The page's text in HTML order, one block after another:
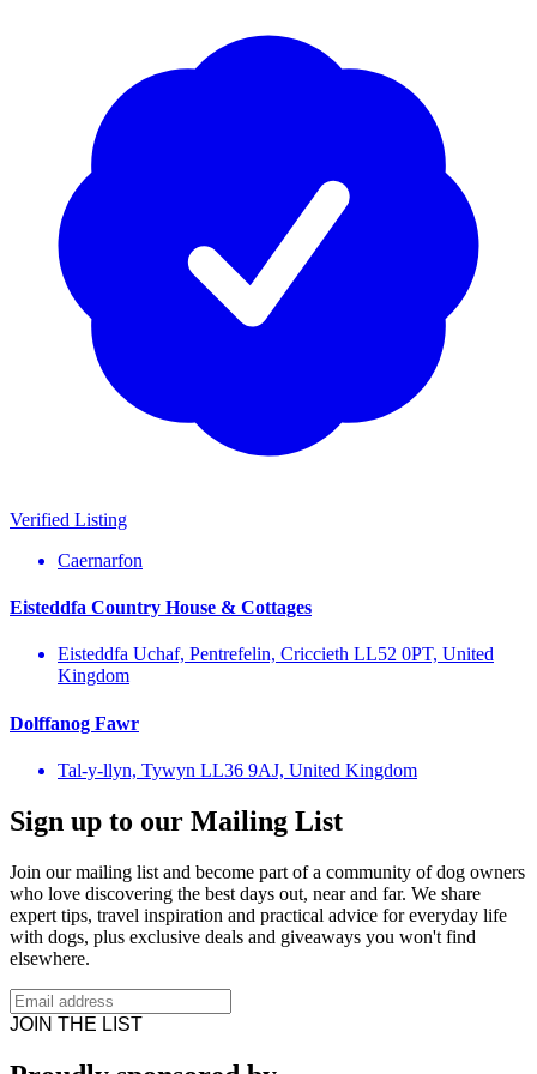
Verified Listing
Caernarfon
Eisteddfa Country House & Cottages
Eisteddfa Uchaf, Pentrefelin, Criccieth LL52 0PT, United
Kingdom
Dolffanog Fawr
Tal-y-llyn, Tywyn LL36 9AJ, United Kingdom
Sign up to our Mailing List
Join our mailing list and become part of a community of dog owners
who love discovering the best days out, near and far. We share
expert tips, travel inspiration and practical advice for everyday life
with dogs, plus exclusive deals and giveaways you won't find
elsewhere.
JOIN THE LIST